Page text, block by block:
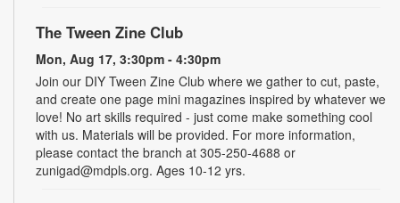
The Tween Zine Club
Mon, Aug 17, 3:30pm - 4:30pm
Join our DIY Tween Zine Club where we gather to cut, paste,
and create one page mini magazines inspired by whatever we
love! No art skills required - just come make something cool
with us. Materials will be provided. For more information,
please contact the branch at 305-250-4688 or
zunigad@mdpls.org. Ages 10-12 yrs.